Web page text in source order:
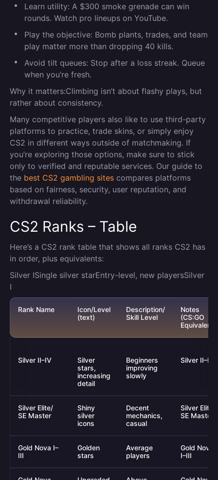
Learn utility: A $300 smoke grenade can win
rounds. Watch pro lineups on YouTube.
Play the objective: Bomb plants, trades, and team
play matter more than dropping 40 kills.
Avoid tilt queues: Stop after a loss streak. Queue
when you’re fresh.
Why it matters:Climbing isn’t about flashy plays, but
rather about consistency.
Many competitive players also like to use third-party
platforms to practice, trade skins, or simply enjoy
CS2 in different ways outside of matchmaking. If
you’re exploring those options, make sure to stick
only to verified and reputable services. Our guide to
the best CS2 gambling sites compares platforms
based on fairness, security, user reputation, and
withdrawal reliability.
CS2 Ranks – Table
Here’s a CS2 rank table that shows all ranks CS2 has
in order, plus equivalents:
Silver ISingle silver starEntry-level, new playersSilver
I
Rank Name
Icon/Level
(text)
Description/
Skill Level
Notes
(CS:GO
Equivalent)
Silver II–IV
Silver
stars,
increasing
detail
Beginners
improving
slowly
Silver II–IV
Silver Elite/
SE Master
Shiny
silver
icons
Decent
mechanics,
casual
Silver Elite/
SE Master
Gold Nova I–
III
Golden
stars
Average
players
Gold Nova
I–III